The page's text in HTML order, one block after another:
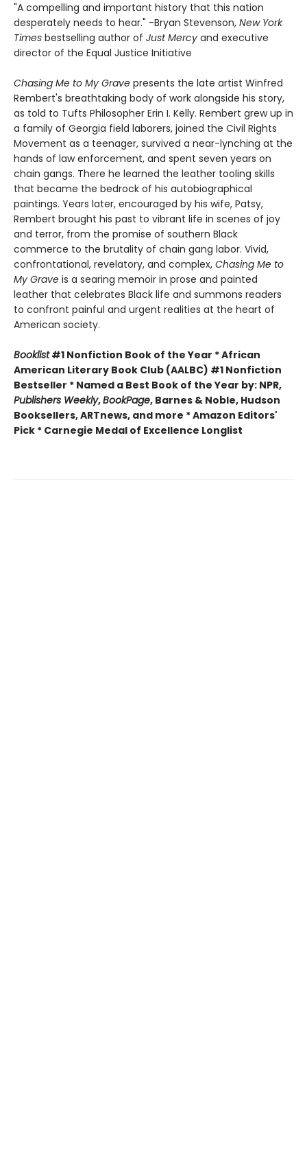
"A compelling and important history that this nation
desperately needs to hear." -Bryan Stevenson, New York
Times bestselling author of Just Mercy and executive
director of the Equal Justice Initiative
Chasing Me to My Grave presents the late artist Winfred
Rembert's breathtaking body of work alongside his story,
as told to Tufts Philosopher Erin I. Kelly. Rembert grew up in
a family of Georgia field laborers, joined the Civil Rights
Movement as a teenager, survived a near-lynching at the
hands of law enforcement, and spent seven years on
chain gangs. There he learned the leather tooling skills
that became the bedrock of his autobiographical
paintings. Years later, encouraged by his wife, Patsy,
Rembert brought his past to vibrant life in scenes of joy
and terror, from the promise of southern Black
commerce to the brutality of chain gang labor. Vivid,
confrontational, revelatory, and complex, Chasing Me to
My Grave is a searing memoir in prose and painted
leather that celebrates Black life and summons readers
to confront painful and urgent realities at the heart of
American society.
Booklist#1 Nonfiction Book of the Year * African
American Literary Book Club (AALBC) #1 Nonfiction
Bestseller * Named a Best Book of the Year by: NPR,
Publishers Weekly,BookPage, Barnes & Noble, Hudson
Booksellers, ARTnews, and more * Amazon Editors'
Pick * Carnegie Medal of Excellence Longlist